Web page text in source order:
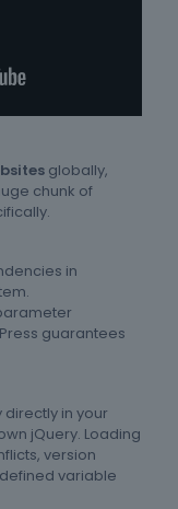
globally,
chunk of
in
guarantees
in your
jQuery. Loading
version
variable